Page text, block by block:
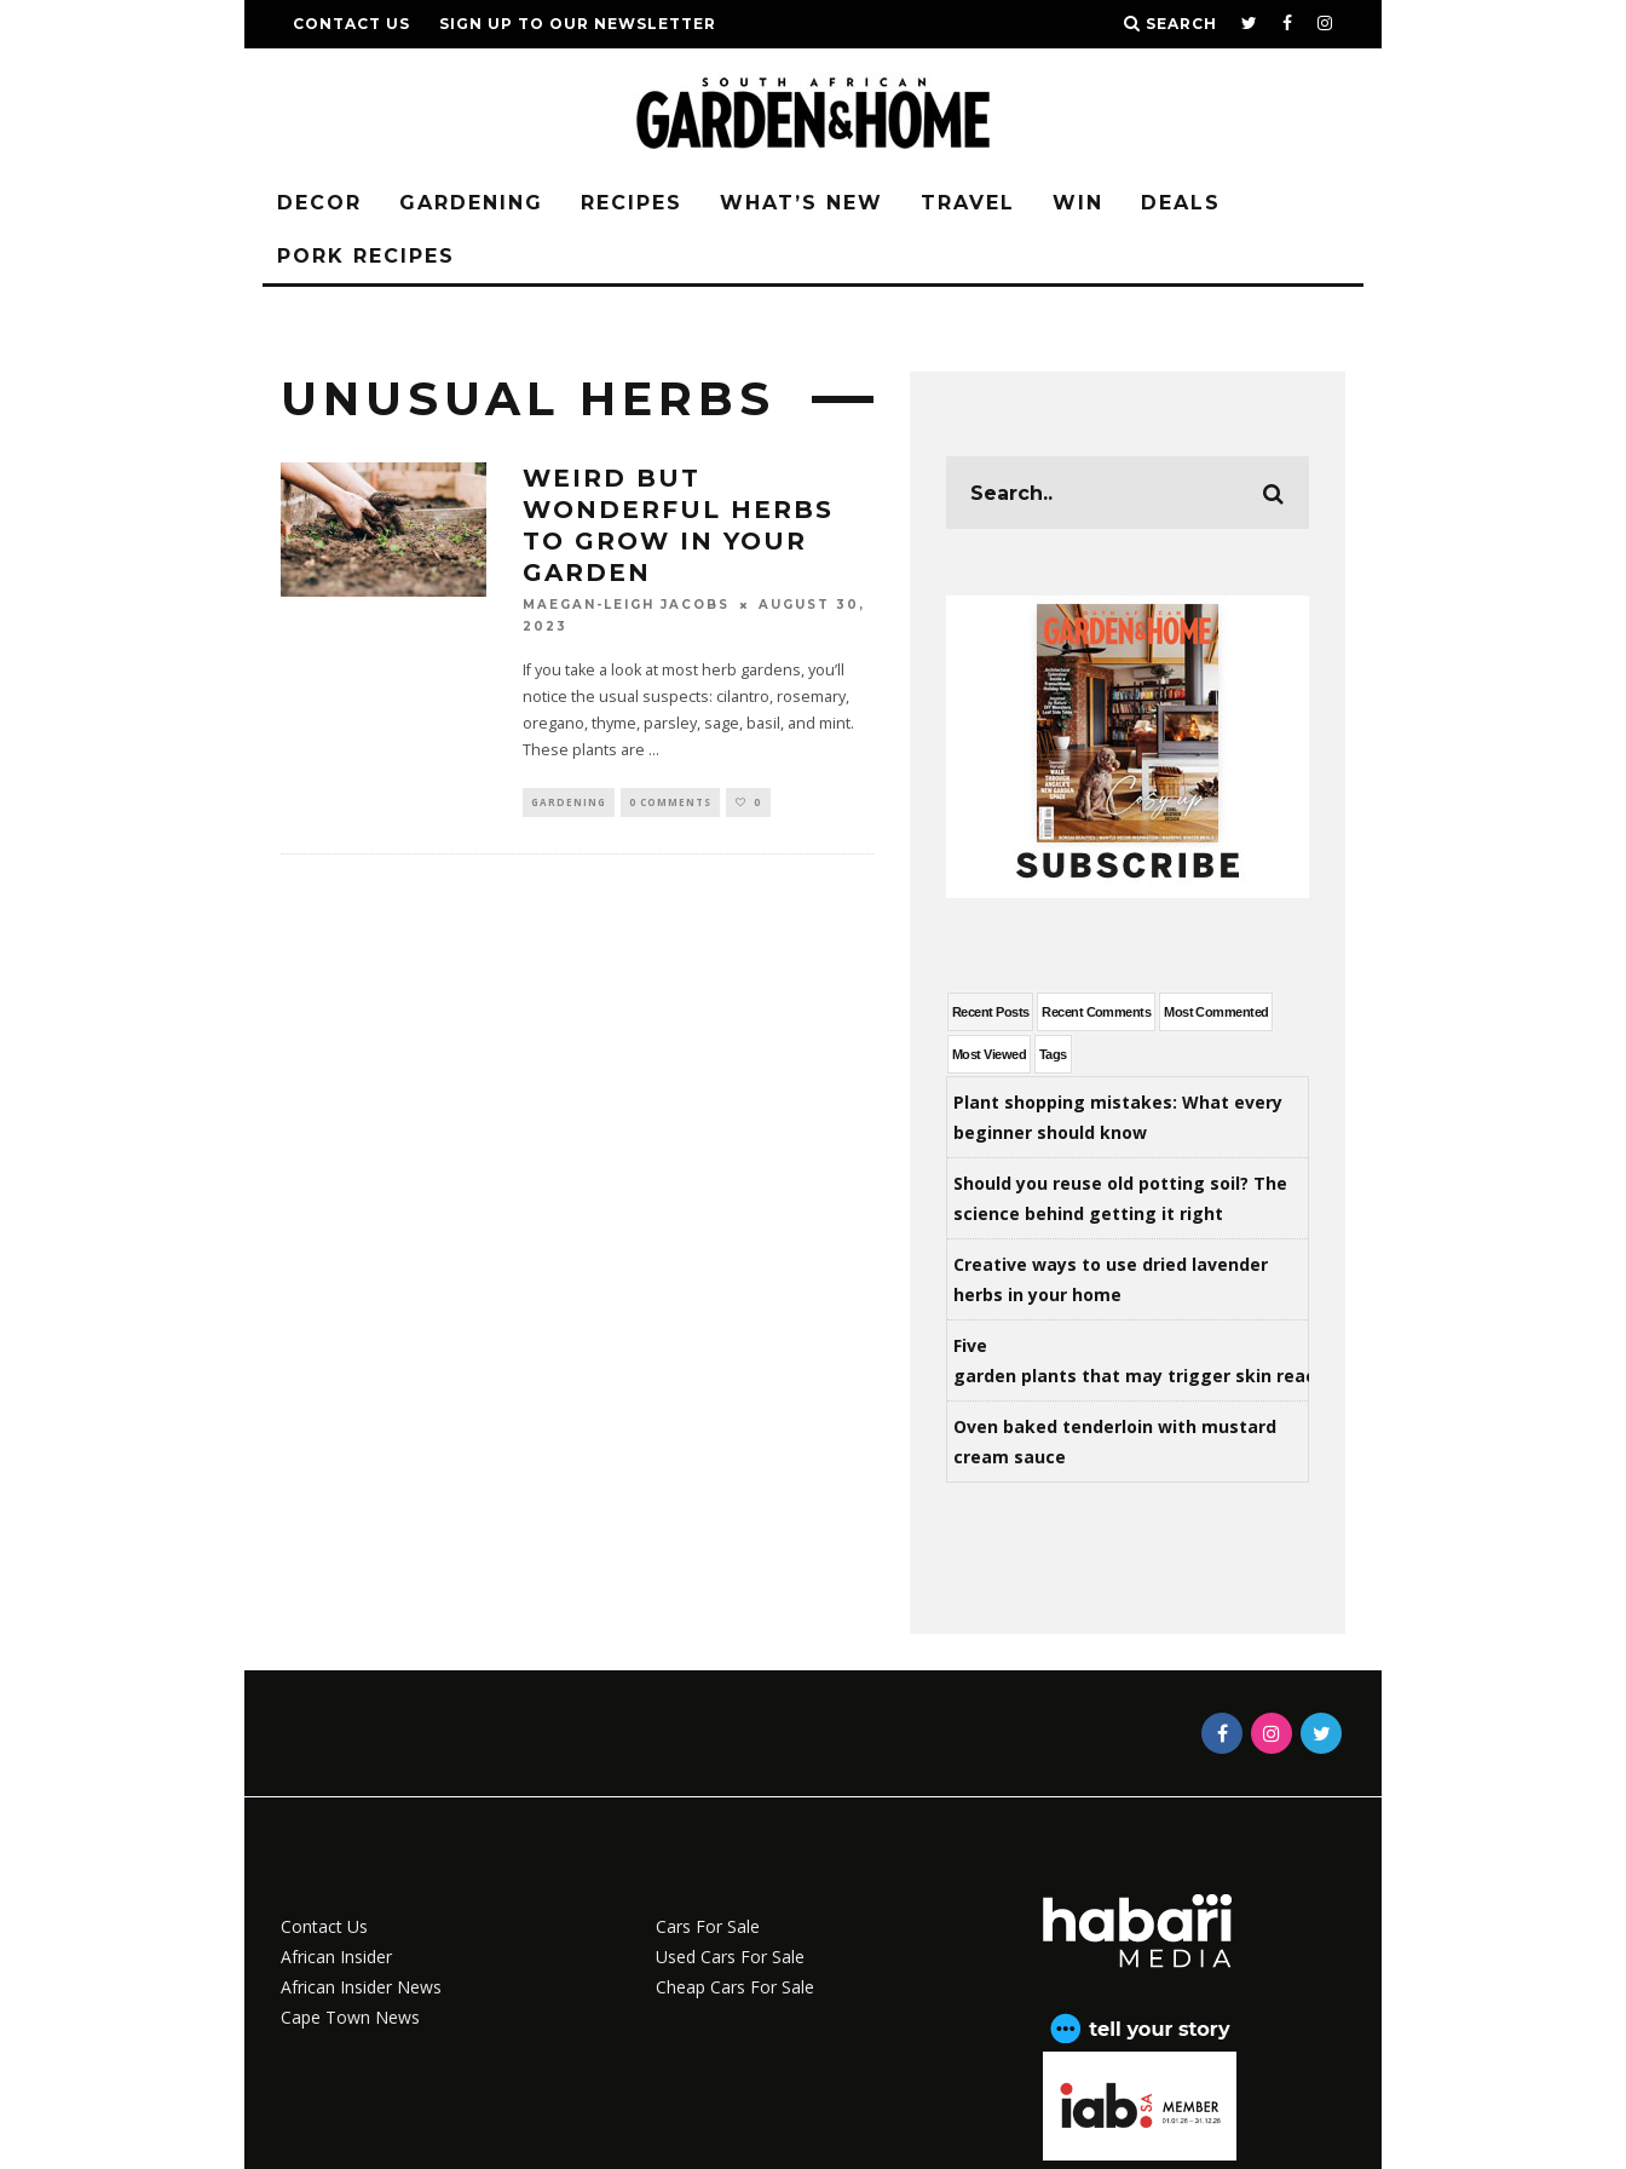
CONTACT US SIGN UP TO OUR NEWSLETTER SEARCH
DECOR GARDENING RECIPES WHAT’S NEW TRAVEL WIN DEALS
PORK RECIPES
UNUSUAL HERBS
WEIRD BUT
WONDERFUL HERBS
TO GROW IN YOUR
GARDEN
MAEGAN-LEIGH JACOBS
AUGUST 30,
2023
If you take a look at most herb gardens, you’ll
notice the usual suspects: cilantro, rosemary,
oregano, thyme, parsley, sage, basil, and mint.
These plants are ...
GARDENING 0 COMMENTS 0
Recent Posts Recent Comments Most Commented
Most Viewed Tags
Plant shopping mistakes: What every
beginner should know
Should you reuse old potting soil? The
science behind getting it right
Creative ways to use dried lavender
herbs in your home
Five
garden plants that may trigger skin reactions
Oven baked tenderloin with mustard
cream sauce
Contact Us
African Insider
African Insider News
Cape Town News
Cars For Sale
Used Cars For Sale
Cheap Cars For Sale